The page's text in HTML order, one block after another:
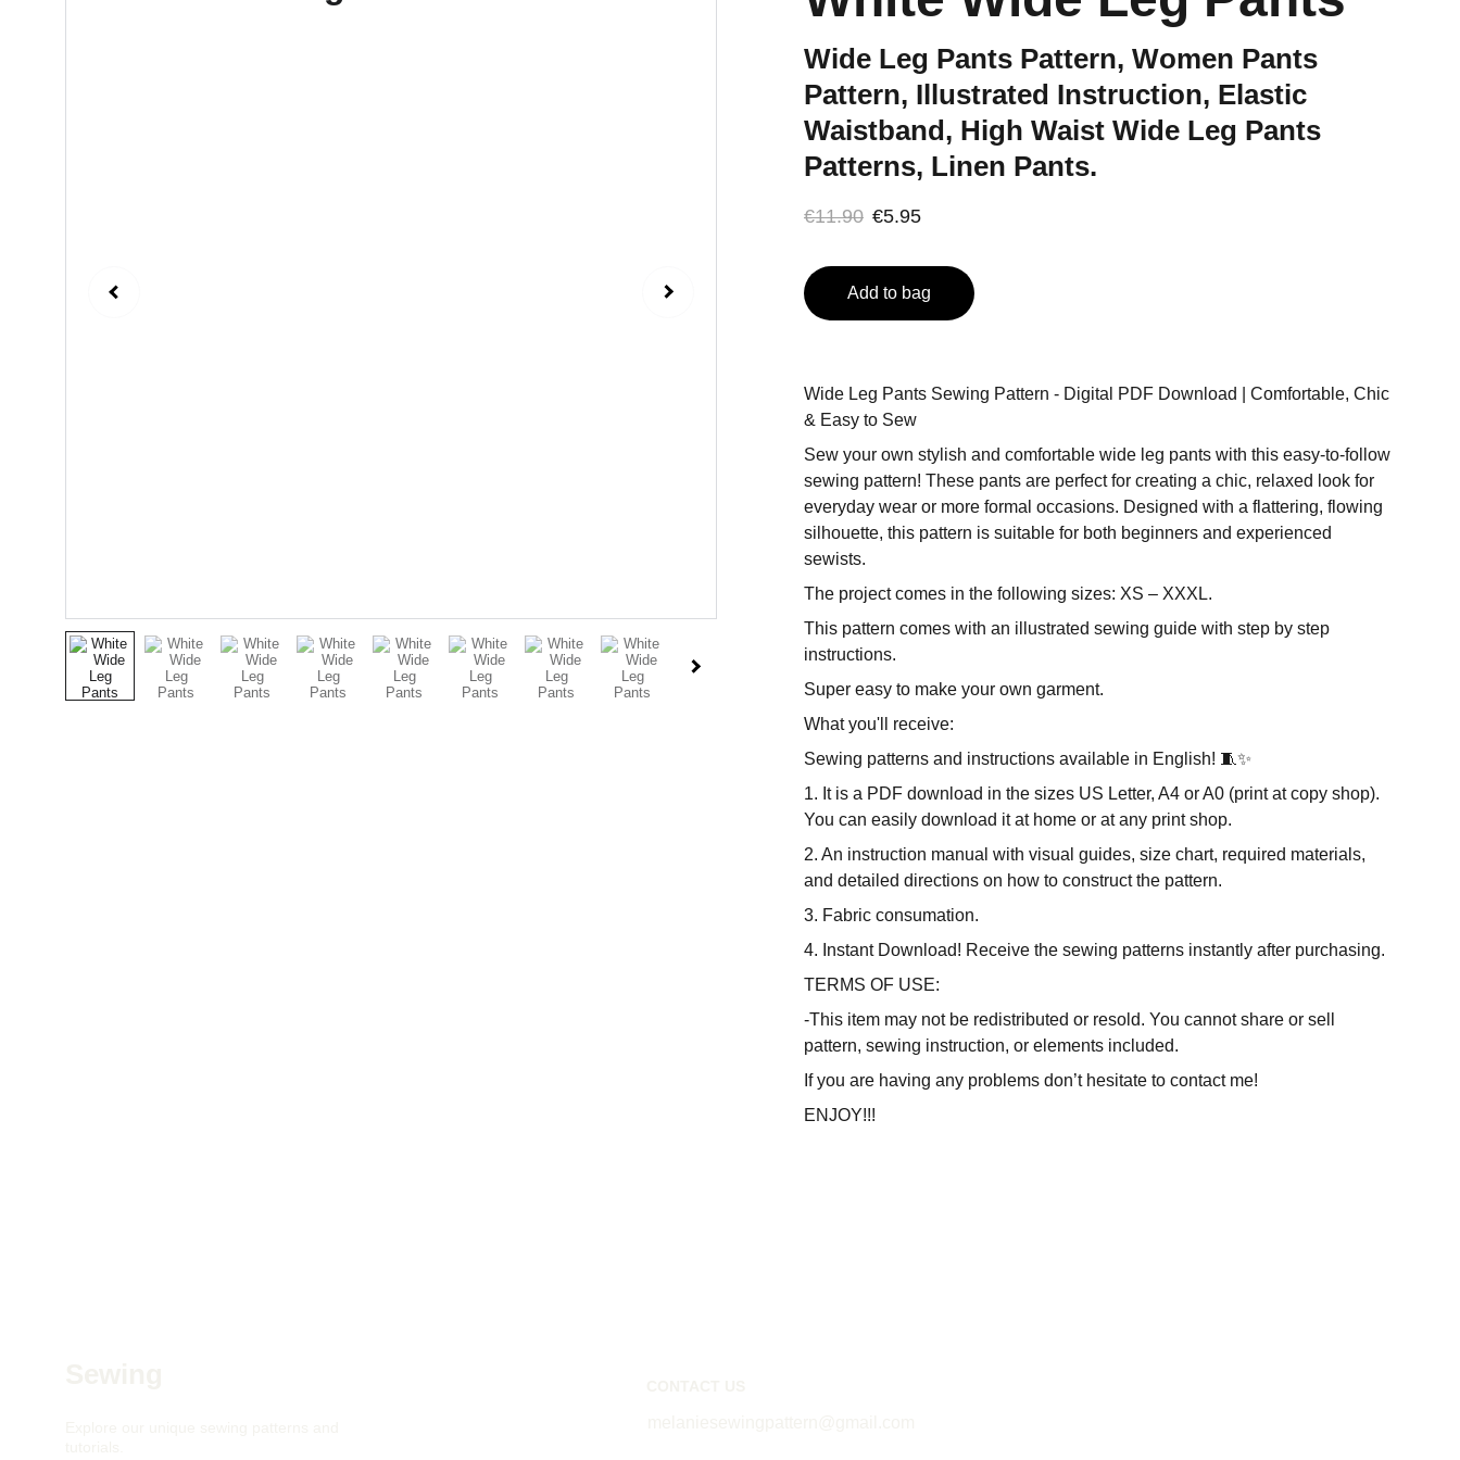
Wide Leg Pants Pattern, Women Pants
Pattern, Illustrated Instruction, Elastic
Waistband, High Waist Wide Leg Pants
Patterns, Linen Pants.
€11.90 €5.95
Add to bag
Wide Leg Pants Sewing Pattern - Digital PDF Download | Comfortable, Chic
& Easy to Sew
Sew your own stylish and comfortable wide leg pants with this easy-to-follow
sewing pattern! These pants are perfect for creating a chic, relaxed look for
everyday wear or more formal occasions. Designed with a flattering, flowing
silhouette, this pattern is suitable for both beginners and experienced
sewists.
The project comes in the following sizes: XS – XXXL.
This pattern comes with an illustrated sewing guide with step by step
instructions.
Super easy to make your own garment.
What you'll receive:
Sewing patterns and instructions available in English! 🧵✨
1. It is a PDF download in the sizes US Letter, A4 or A0 (print at copy shop).
You can easily download it at home or at any print shop.
2. An instruction manual with visual guides, size chart, required materials,
and detailed directions on how to construct the pattern.
3. Fabric consumation.
4. Instant Download! Receive the sewing patterns instantly after purchasing.
TERMS OF USE:
-This item may not be redistributed or resold. You cannot share or sell
pattern, sewing instruction, or elements included.
If you are having any problems don’t hesitate to contact me!
ENJOY!!!